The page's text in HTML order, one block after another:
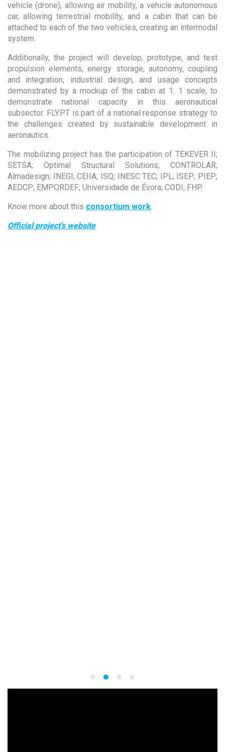
vehicle (drone), allowing air mobility, a vehicle autonomous
car, allowing terrestrial mobility, and a cabin that can be
attached to each of the two vehicles, creating an intermodal
system.
Additionally, the project will develop, prototype, and test
propulsion elements, energy storage, autonomy, coupling
and integration, industrial design, and usage concepts
demonstrated by a mockup of the cabin at 1: 1 scale, to
demonstrate national capacity in this aeronautical
subsector. FLY.PT is part of a national response strategy to
the challenges created by sustainable development in
aeronautics.
The mobilizing project has the participation of TEKEVER II;
SETSA; Optimal Structural Solutions; CONTROLAR;
Almadesign; INEGI; CEIIA; ISQ; INESC TEC; IPL; ISEP; PIEP;
AEDCP; EMPORDEF; Universidade de Évora; CODI; FHP.
Know more about this consortium work.
Official project’s website